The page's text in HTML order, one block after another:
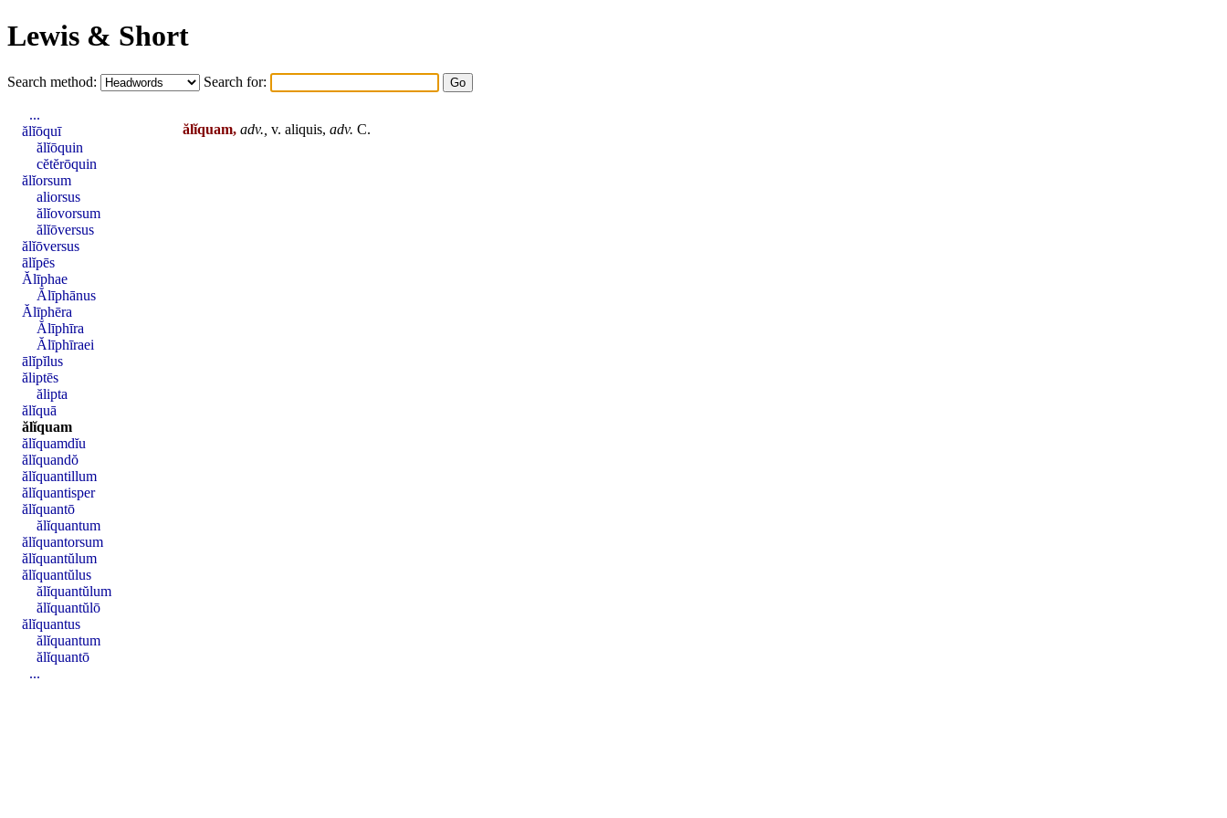
Lewis & Short
Search method: Search for:
ălĭquam, adv., v. aliquis, adv. C.
...
ălĭōquī
ălĭōquin
cĕtĕrōquin
ălĭorsum
aliorsus
ălĭovorsum
ălĭōversus
ălĭōversus
ālĭpēs
Ălīphae
Ălīphānus
Ălīphēra
Ălīphīra
Ălīphīraei
ālĭpĭlus
ăliptēs
ălipta
ălĭquā
ălĭquam
ălĭquamdĭu
ălĭquandŏ
ălĭquantillum
ălĭquantisper
ălĭquantō
ălĭquantum
ălĭquantorsum
ălĭquantŭlum
ălĭquantŭlus
ălĭquantŭlum
ălĭquantŭlō
ălĭquantus
ălĭquantum
ălĭquantō
...